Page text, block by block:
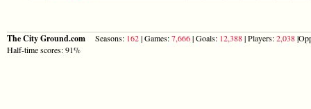
The City Ground.com Seasons: 162| Games:7,666| Goals: 12,388| Players:2,038
Half-time scores: 91%